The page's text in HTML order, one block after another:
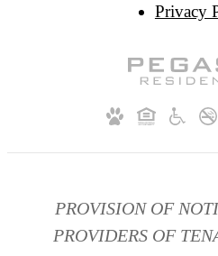
Privacy
PROVISION OF
PROVIDERS OF